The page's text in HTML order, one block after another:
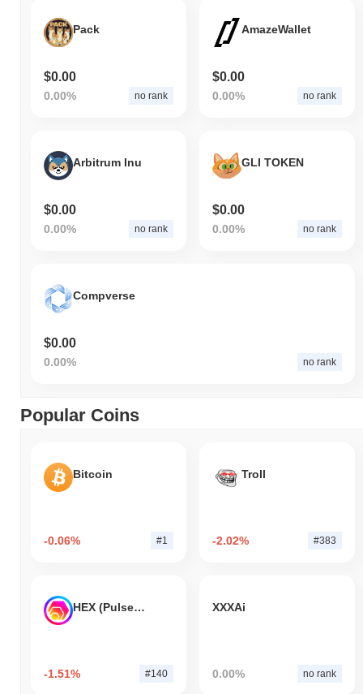
Pack
$0.00
0.00% no rank
AmazeWallet
$0.00
0.00% no rank
Arbitrum Inu
$0.00
0.00% no rank
GLI TOKEN
$0.00
0.00% no rank
Compverse
$0.00
0.00% no rank
Popular Coins
Bitcoin
-0.06% #1
Troll
-2.02% #383
HEX (Pulsechain)
-1.51% #140
XXXAi
0.00% no rank